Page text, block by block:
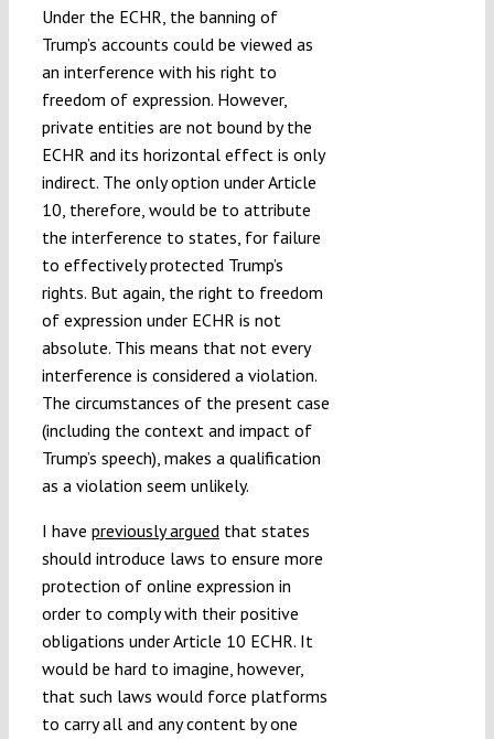
Under the ECHR, the banning of
Trump’s accounts could be viewed as
an interference with his right to
freedom of expression. However,
private entities are not bound by the
ECHR and its horizontal effect is only
indirect. The only option under Article
10, therefore, would be to attribute
the interference to states, for failure
to effectively protected Trump’s
rights. But again, the right to freedom
of expression under ECHR is not
absolute. This means that not every
interference is considered a violation.
The circumstances of the present case
(including the context and impact of
Trump’s speech), makes a qualification
as a violation seem unlikely.
I have previously argued that states
should introduce laws to ensure more
protection of online expression in
order to comply with their positive
obligations under Article 10 ECHR. It
would be hard to imagine, however,
that such laws would force platforms
to carry all and any content by one